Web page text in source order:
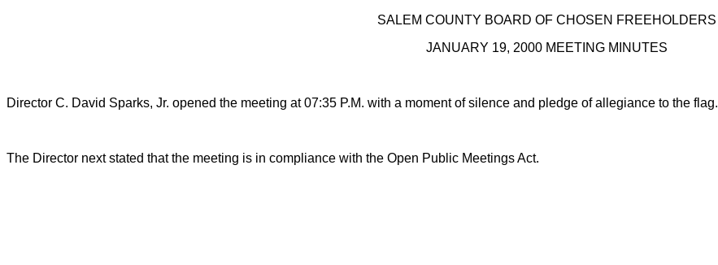
SALEM COUNTY BOARD OF CHOSEN FREEHOLDERS
JANUARY 19, 2000 MEETING MINUTES
Director C. David Sparks, Jr. opened the meeting at 07:35 P.M. with a moment of silence and pledge of allegiance to the flag.
The Director next stated that the meeting is in compliance with the Open Public Meetings Act.